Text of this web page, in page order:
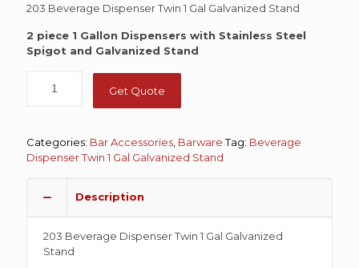
203 Beverage Dispenser Twin 1 Gal Galvanized Stand
2 piece 1 Gallon Dispensers with Stainless Steel
Spigot and Galvanized Stand
Get Quote
Categories: Bar Accessories Barware Tag: Beverage
Dispenser Twin 1 Gal Galvanized Stand
Description
203 Beverage Dispenser Twin 1 Gal Galvanized
Stand